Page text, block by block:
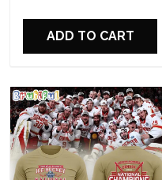
ADD TO CART